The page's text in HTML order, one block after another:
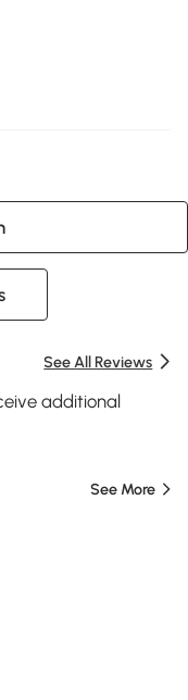
See All Reviews
additional
See More